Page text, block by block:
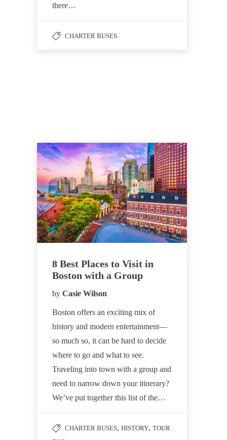
there…
CHARTER BUSES
8 Best Places to Visit in
Boston with a Group
by Casie Wilson
Boston offers an exciting mix of
history and modern entertainment—
so much so, it can be hard to decide
where to go and what to see.
Traveling into town with a group and
need to narrow down your itinerary?
We’ve put together this list of the…
CHARTER BUSES, HISTORY, TOUR